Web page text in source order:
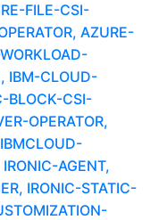
FILE-CSI-
AZURE-
IBM-CLOUD-
BLOCK-CSI-
OPERATOR,
AGENT,
IRONIC-STATIC-